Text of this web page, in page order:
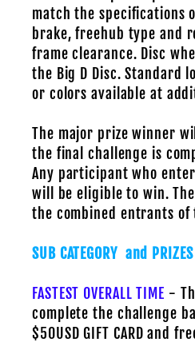
match the specifications
brake, freehub type and
frame clearance. Disc
the Big D Disc. Standard
or colors available at
The major prize winner
the final challenge is
Any participant who
will be eligible to win.
the combined entrants
SUB CATEGORY and PRIZES
FASTEST OVERALL TIME -
complete the challenge
$50USD GIFT CARD and